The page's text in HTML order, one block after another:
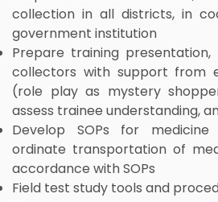
collection in all districts, in
government institution
Prepare training
collectors with support from
(role play as mystery
assess trainee understanding,
Develop SOPs for
ordinate transportation of
accordance with SOPs
Field test study tools and